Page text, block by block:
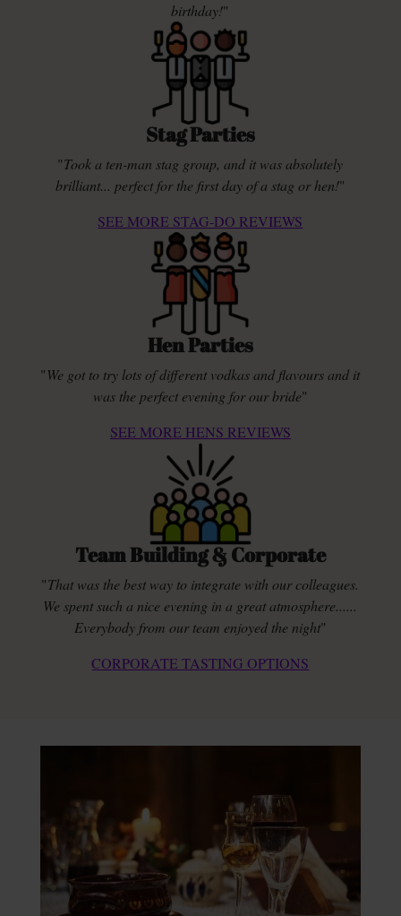
birthday!"
Stag Parties
"Took a ten-man stag group, and it was absolutely
brilliant... perfect for the first day of a stag or hen!"
SEE MORE STAG-DO REVIEWS
Hen Parties
"We got to try lots of different vodkas and flavours and it
was the perfect evening for our bride"
SEE MORE HENS REVIEWS
Team Building & Corporate
"That was the best way to integrate with our colleagues.
We spent such a nice evening in a great atmosphere......
Everybody from our team enjoyed the night"
CORPORATE TASTING OPTIONS